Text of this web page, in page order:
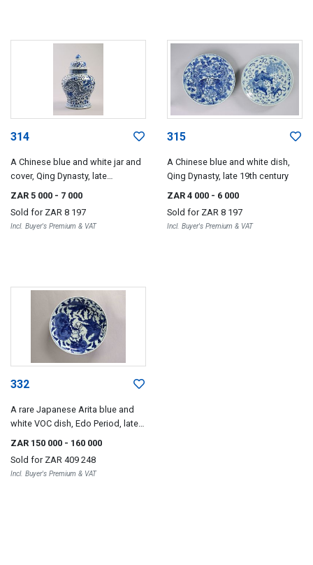
314
A Chinese blue and white jar and
cover, Qing Dynasty, late
19th/early 20th century
ZAR 5 000 - 7 000
Sold for ZAR 8 197
Incl. Buyer's Premium & VAT
315
A Chinese blue and white dish,
Qing Dynasty, late 19th century
ZAR 4 000 - 6 000
Sold for ZAR 8 197
Incl. Buyer's Premium & VAT
332
A rare Japanese Arita blue and
white VOC dish, Edo Period, late
ZAR 150 000 - 160 000
Sold for ZAR 409 248
Incl. Buyer's Premium & VAT